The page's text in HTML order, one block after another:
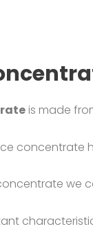
is made
concentrate
we